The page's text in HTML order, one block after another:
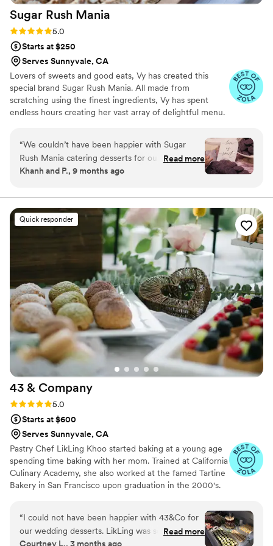
Sugar Rush Mania
Rating: 5.0 (10 reviews)
5.0
Starts at $250
Serves Sunnyvale, CA
Lovers of sweets and good eats, Vy has created this
special brand Sugar Rush Mania. All made from
scratching using the finest ingredients, Vy has spent
endless hours creating her vast array of delightful menu.
meet the needs of all of your guests. From big events to
intimate settings, Vy can cater to the diverse sweettooth
of all your guests
“We couldn’t have been happier with Sugar
Rush Mania catering desserts for our wedding!
From start to finish, the team, especially Vy, was
process so easy. The desserts themselves were
delicious and beautifully presented. Beyond the
taste, we really appreciated how
accommodating they were with our specific
requests and wedding theme. They truly added
a special touch to our celebration that many
guests are still talking about. Thanks Vy and the
team! We highly recommend Sugar Rush
Mania!”
Read more
Khanh and P., 9 months ago
Quick responder
43 & Company
Rating: 5.0 (6 reviews)
5.0
Starts at $600
Serves Sunnyvale, CA
Pastry Chef LikLing Khoo started baking at a young age
spending time baking with her mom. Trained at California
Culinary Academy, she also worked at the famed Tartine
Bakery in San Francisco upon graduation in the 2000's.
honing her skills in all areas of baking and pastry arts. She
owned and operated Baker's Dream in New York offering
“I could not have been happier with 43&Co for
our wedding desserts. LikLing was so
Read more
Courtney L., 3 months ago